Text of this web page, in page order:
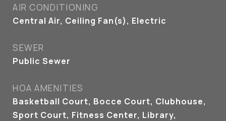
AIR CONDITIONING
Central Air, Ceiling Fan(s), Electric
SEWER
Public Sewer
HOA AMENITIES
Basketball Court, Bocce Court, Clubhouse,
Sport Court, Fitness Center, Library,